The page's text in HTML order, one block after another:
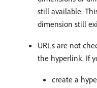
still available.
dimension still
URLs are not
the hyperlink. If
create a